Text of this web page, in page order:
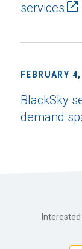
services
FEBRUARY
BlackSky
demand